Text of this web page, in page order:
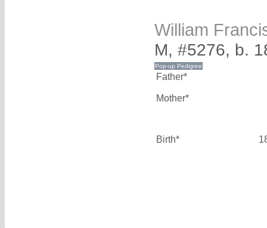
William
M, #5276, b.
Father*
Mother*
Birth*